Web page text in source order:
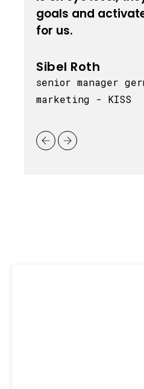
goals and
for us.
Sibel Roth
senior manager
marketing - KISS